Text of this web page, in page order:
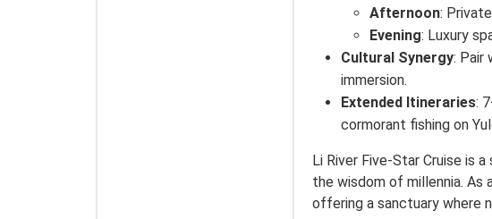
Afternoon:
Evening: Luxury
Cultural Synergy: Pair
immersion.
Extended Itineraries:
cormorant fishing on
Li River Five-Star Cruise is
the wisdom of millennia. As
offering a sanctuary where